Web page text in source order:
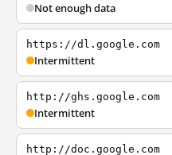
Not enough data
https://dl.google.com
Intermittent
http://ghs.google.com
Intermittent
http://doc.google.com